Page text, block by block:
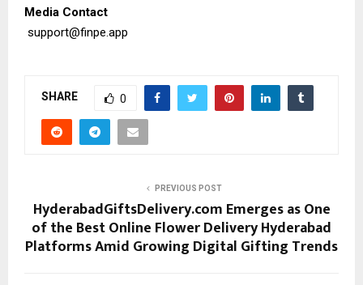
Media Contact
support@finpe.app
SHARE 0
PREVIOUS POST
HyderabadGiftsDelivery.com Emerges as One
of the Best Online Flower Delivery Hyderabad
Platforms Amid Growing Digital Gifting Trends